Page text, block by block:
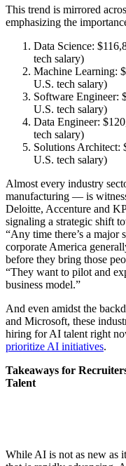
This trend is mirrored
emphasizing the
Data Science:
tech salary)
Machine Learning:
U.S. tech salary)
Software Engineer:
U.S. tech salary)
Data Engineer:
tech salary)
Solutions Architect:
U.S. tech salary)
Almost every industry
manufacturing — is
Deloitte, Accenture and
signaling a strategic shift
“Any time there’s a
corporate America
before they bring those
“They want to pilot and
business model.”
And even amidst the
and Microsoft, these
hiring for AI talent right
prioritize AI initiatives.
Takeaways for
Talent
While AI is not as new as